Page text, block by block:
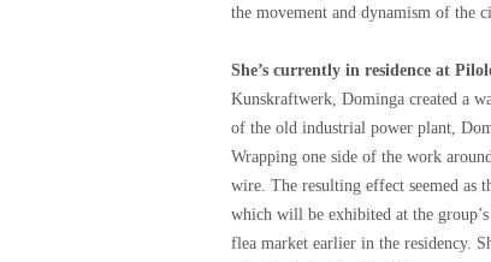
the movement and dynamism of the
She’s currently in residence at
Kunskraftwerk, Dominga created a
of the old industrial power plant,
Wrapping one side of the work
wire. The resulting effect seemed
which will be exhibited at the
flea market earlier in the residency.